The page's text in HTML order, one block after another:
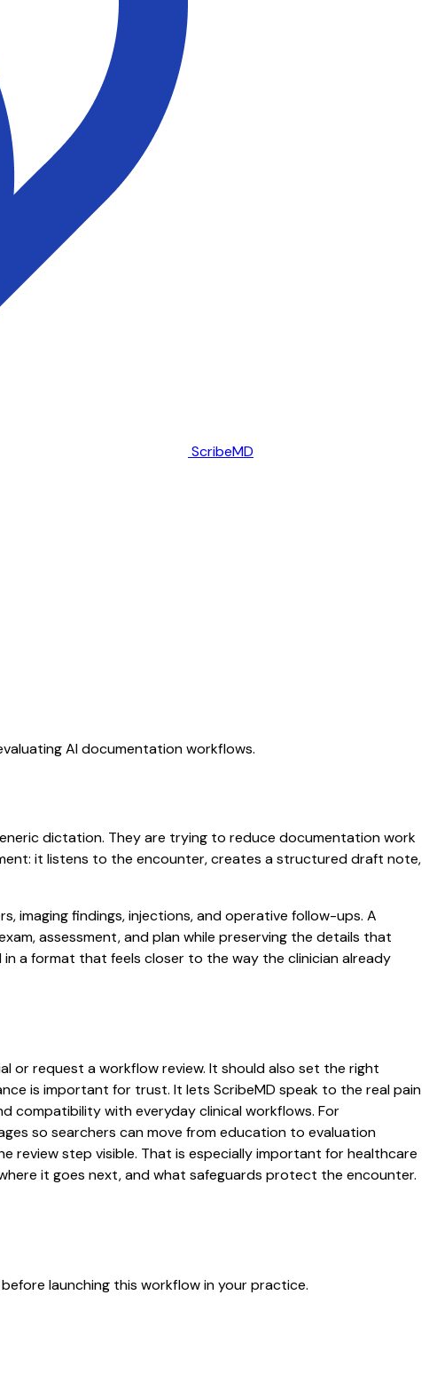
ScribeMD
AI documentation workflows.
dictation. They are trying to reduce documentation work
it listens to the encounter, creates a structured draft note,
imaging findings, injections, and operative follow-ups. A
assessment, and plan while preserving the details that
a format that feels closer to the way the clinician already
or request a workflow review. It should also set the right
is important for trust. It lets ScribeMD speak to the real pain
compatibility with everyday clinical workflows. For
so searchers can move from education to evaluation
review step visible. That is especially important for healthcare
it goes next, and what safeguards protect the encounter.
launching this workflow in your practice.